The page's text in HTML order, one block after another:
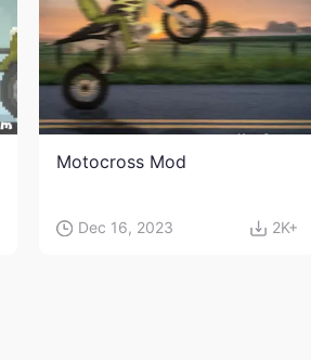
Motocross Mod
Dec 16, 2023 2K+